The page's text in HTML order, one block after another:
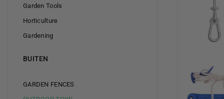
Garden Tools
Horticulture
Gardening
BUITEN
GARDEN FENCES